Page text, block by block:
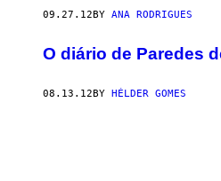
09.27.12BY ANA RODRIGUES
O diário de Paredes
08.13.12 BY HÉLDER GOMES